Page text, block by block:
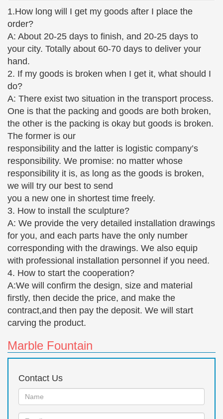
statues and bronze … bronze sculpture …
sculptures by Auguste Rodin …
Two Kids on Bench Jumbo – World of Bronze
Two Kids on Bench Jumbo; Two … This whimsical
and very popular statue of a boy and girl sitting on a
bench reading … Our quality bronze sculpture can
proudly be …
Monumental Break Time – World of Bronze
We have multiple sizes of Monumental Break Time
and other bronze … statue that depicts 2 children
(boy and girl) … Monumental Break Time Sculpture
by …
Bronze Nude Figurines – Bronze Gifts
Man Holding Woman Bronze Nude Couple Figurine
28cm £44.50 Free UK … Bronze Nude Lady
Sculpture £198.00 Free UK … Centaur and Nude
Lady Bronze Statue 29 cm …
Austin productions | Etsy
Austin Production 1971 Statue of Abe
Lincoln/Beautiful Durastone Abe Lincoln/Bronze
Statue … Sculpture " Good Grooming " Boy Girl …
Sculpture, Young Man …
Large Bronze Sculpture Shop Collectibles Online Daily
We feature a wide selection of large bronze
sculpture and … Large Bronze Sculpture Boy And
Girl Brothers … Nude Abstract Man Rodin Bronze
Sculpture Statue Modern …
Boy and Girl Reading Together Statue … French
sculptor Rodin's most famous … the fluid movement
of the idealized nude male bronze sculpture stands
1.How long will I get my goods after I place the
order?
A: About 20-25 days to finish, and 20-25 days to
your city. Totally about 60-70 days to deliver your
hand.
2. If my goods is broken when I get it, what should I
do?
A: There exist two situation in the transport process.
One is that the packing and goods are both broken,
the other is the packing is okay but goods is broken.
The former is our
responsibility and the latter is logistic company’s
responsibility. We promise: no matter whose
responsibility it is, as long as the goods is broken,
we will try our best to send
you a new one in shortest time freely.
3. How to install the sculpture?
A: We provide the very detailed installation drawings
for you, and each parts have the only number
corresponding with the drawings. We also equip
with professional installation personnel if you need.
4. How to start the cooperation?
A:We will confirm the design, size and material
firstly, then decide the price, and make the
contract,and then pay the deposit. We will start
carving the product.
Marble Fountain
Contact Us
Name:
Email